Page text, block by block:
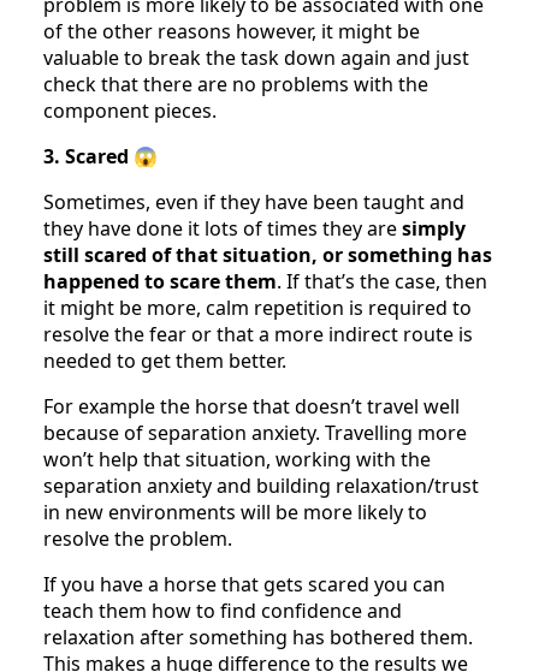
of the other reasons however, it might be
valuable to break the task down again and just
check that there are no problems with the
component pieces.
3. Scared 😱
Sometimes, even if they have been taught and
they have done it lots of times they aresimply
still scared of that situation, or something has
happened to scare them. If that’s the case, then
it might be more, calm repetition is required to
resolve the fear or that a more indirect route is
needed to get them better.
For example the horse that doesn’t travel well
because of separation anxiety. Travelling more
won’t help that situation, working with the
separation anxiety and building relaxation/trust
in new environments will be more likely to
resolve the problem.
If you have a horse that gets scared you can
teach them how to find confidence and
relaxation after something has bothered them.
This makes a huge difference to the results we